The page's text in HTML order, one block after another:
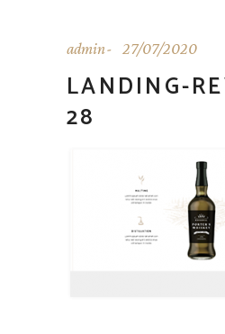
admin 27/07/2020
LANDING-
28